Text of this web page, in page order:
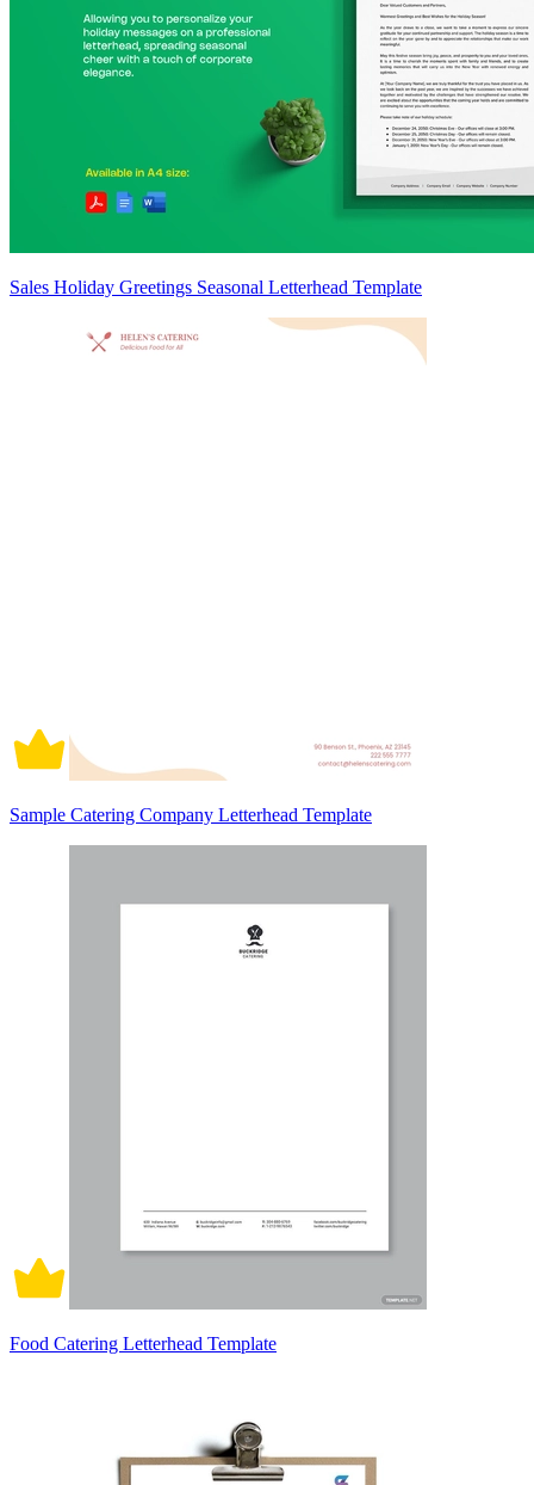
Sales Holiday Greetings Seasonal Letterhead Template
Sample Catering Company Letterhead Template
Food Catering Letterhead Template